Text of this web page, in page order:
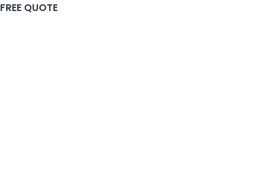
FREE QUOTE